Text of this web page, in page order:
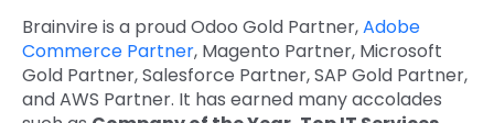
Brainvire is a proud Odoo Gold Partner,Adobe
Commerce Partner, Magento Partner, Microsoft
Gold Partner, Salesforce Partner, SAP Gold Partner,
and AWS Partner. It has earned many accolades